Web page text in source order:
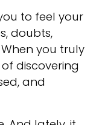
to feel your
doubts,
you truly
discovering
and